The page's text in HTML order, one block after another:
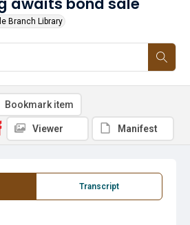
Branch Library
Transcript
Bookmark item
Viewer Manifest